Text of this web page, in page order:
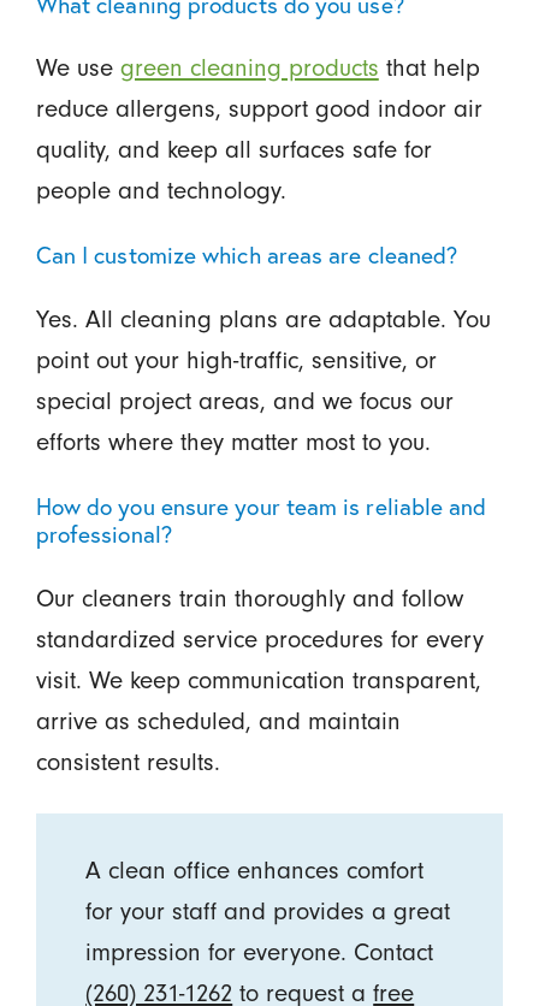
We use green cleaning products that help
reduce allergens, support good indoor air
quality, and keep all surfaces safe for
people and technology.
Can I customize which areas are cleaned?
Yes. All cleaning plans are adaptable. You
point out your high-traffic, sensitive, or
special project areas, and we focus our
efforts where they matter most to you.
How do you ensure your team is reliable and
professional?
Our cleaners train thoroughly and follow
standardized service procedures for every
visit. We keep communication transparent,
arrive as scheduled, and maintain
consistent results.
A clean office enhances comfort
for your staff and provides a great
impression for everyone. Contact
(260) 231-1262 to request afree